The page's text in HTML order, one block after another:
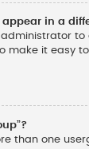
in a
make it easy
than one